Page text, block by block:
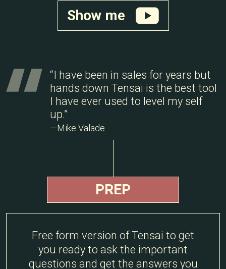
Show me
“I have been in sales for years but
hands down Tensai is the best tool
I have ever used to level my self
up.”
—Mike Valade
PREP
Free form version of Tensai to get
you ready to ask the important
questions and get the answers you